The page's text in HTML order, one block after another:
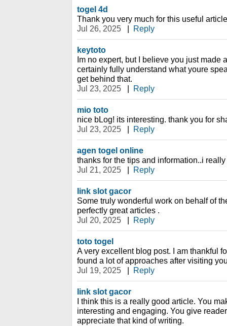
togel 4d
Thank you very much for this useful
Jul 26, 2025
| Reply
keytoto
Im no expert, but I believe you just made
certainly fully understand what youre
get behind that.
Jul 23, 2025
| Reply
mio toto
nice bLog! its interesting. thank you for
Jul 23, 2025
| Reply
agen togel online
thanks for the tips and information..i
Jul 21, 2025
| Reply
link slot gacor
Some truly wonderful work on behalf of
perfectly great articles .
Jul 20, 2025
| Reply
toto togel
A very excellent blog post. I am thankful
found a lot of approaches after visiting
Jul 19, 2025
| Reply
link slot gacor
I think this is a really good article. You
interesting and engaging. You give
appreciate that kind of writing.